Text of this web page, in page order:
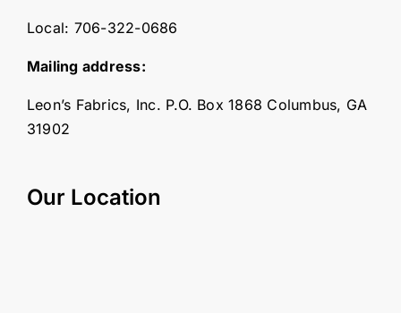
Local: 706-322-0686
Mailing address:
Leon’s Fabrics, Inc. P.O. Box 1868 Columbus, GA
31902
Our Location